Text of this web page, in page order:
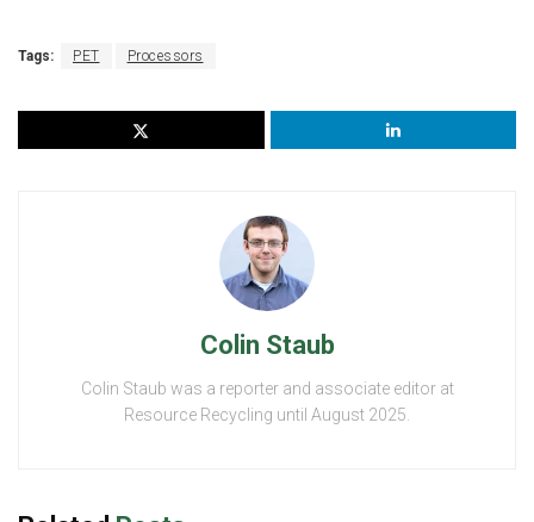
Tags: PET Processors
Colin Staub
Colin Staub was a reporter and associate editor at
Resource Recycling until August 2025.